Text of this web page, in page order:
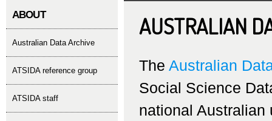
ABOUT
Australian Data Archive
ATSIDA reference group
ATSIDA staff
AUSTRALIAN
The Australian
Social Science
national